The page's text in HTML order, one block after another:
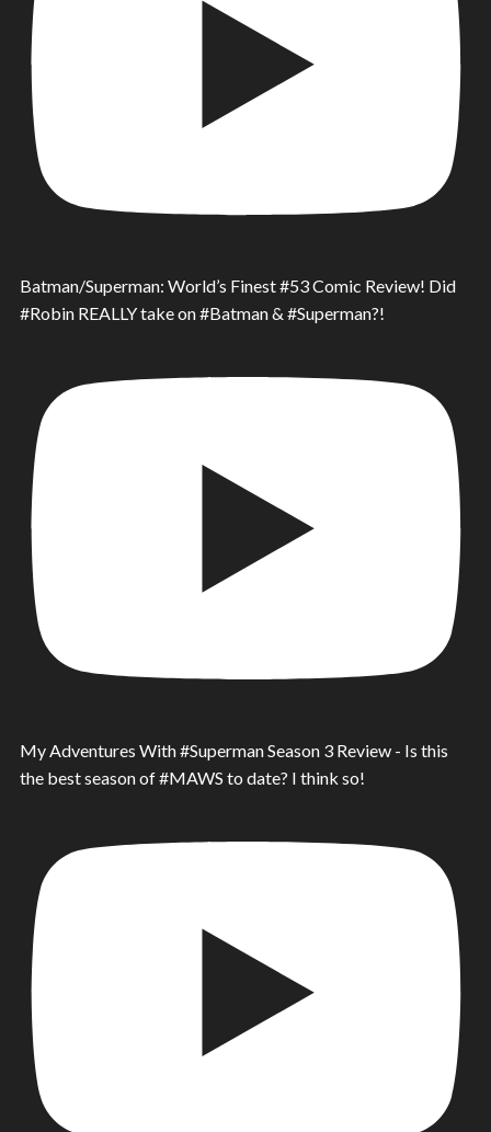
Batman/Superman: World’s Finest #53 Comic Review! Did
#Robin REALLY take on #Batman & #Superman?!
My Adventures With #Superman Season 3 Review - Is this
the best season of #MAWS to date? I think so!